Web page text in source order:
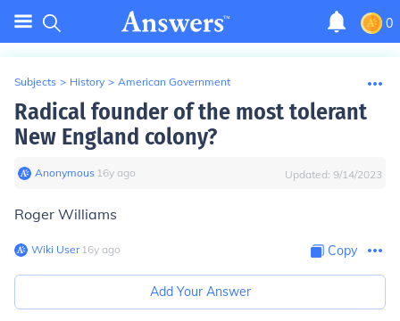
0
Subjects > History > American Government
Radical founder of the most tolerant
New England colony?
Anonymous∙ 16y ago Updated: 9/14/2023
Roger Williams
Wiki User∙16y ago Copy
Add Your Answer